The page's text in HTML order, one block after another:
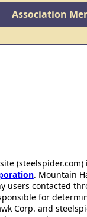
Association
. Mountain
users contacted
for
Corp. and